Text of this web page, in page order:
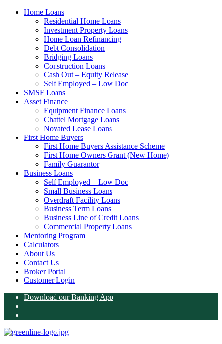
Home Loans
Residential Home Loans
Investment Property Loans
Home Loan Refinancing
Debt Consolidation
Bridging Loans
Construction Loans
Cash Out – Equity Release
Self Employed – Low Doc
SMSF Loans
Asset Finance
Equipment Finance Loans
Chattel Mortgage Loans
Novated Lease Loans
First Home Buyers
First Home Buyers Assistance Scheme
First Home Owners Grant (New Home)
Family Guarantor
Business Loans
Self Employed – Low Doc
Small Business Loans
Overdraft Facility Loans
Business Term Loans
Business Line of Credit Loans
Commercial Property Loans
Mentoring Program
Calculators
About Us
Contact Us
Broker Portal
Customer Login
Download our Banking App